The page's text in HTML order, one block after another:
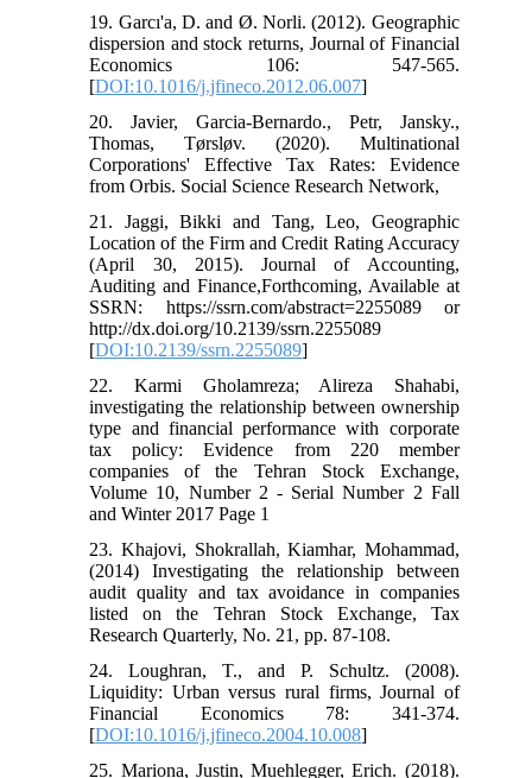
19. Garcı'a, D. and Ø. Norli. (2012). Geographic
dispersion and stock returns, Journal of Financial
Economics 106: 547-565.
[DOI:10.1016/j.jfineco.2012.06.007]
20. Javier, Garcia-Bernardo., Petr, Jansky.,
Thomas, Tørsløv. (2020). Multinational
Corporations' Effective Tax Rates: Evidence
from Orbis. Social Science Research Network,
21. Jaggi, Bikki and Tang, Leo, Geographic
Location of the Firm and Credit Rating Accuracy
(April 30, 2015). Journal of Accounting,
Auditing and Finance,Forthcoming, Available at
SSRN: https://ssrn.com/abstract=2255089 or
http://dx.doi.org/10.2139/ssrn.2255089
[DOI:10.2139/ssrn.2255089]
22. Karmi Gholamreza; Alireza Shahabi,
investigating the relationship between ownership
type and financial performance with corporate
tax policy: Evidence from 220 member
companies of the Tehran Stock Exchange,
Volume 10, Number 2 - Serial Number 2 Fall
and Winter 2017 Page 1
23. Khajovi, Shokrallah, Kiamhar, Mohammad,
(2014) Investigating the relationship between
audit quality and tax avoidance in companies
listed on the Tehran Stock Exchange, Tax
Research Quarterly, No. 21, pp. 87-108.
24. Loughran, T., and P. Schultz. (2008).
Liquidity: Urban versus rural firms, Journal of
Financial Economics 78: 341-374.
[DOI:10.1016/j.jfineco.2004.10.008]
25. Mariona, Justin, Muehlegger, Erich. (2018).